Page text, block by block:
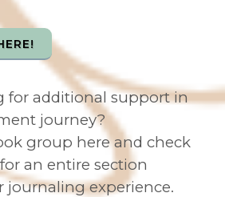
for additional support in
journey?
group here and check
an entire section
journaling experience.